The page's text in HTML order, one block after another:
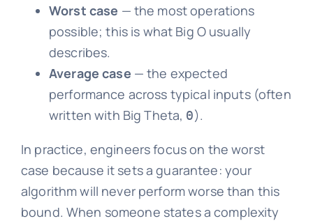
Worst case — the most operations
possible; this is what Big O usually
describes.
Average case — the expected
performance across typical inputs (often
written with Big Theta, Θ).
In practice, engineers focus on the worst
case because it sets a guarantee: your
algorithm will never perform worse than this
bound. When someone states a complexity